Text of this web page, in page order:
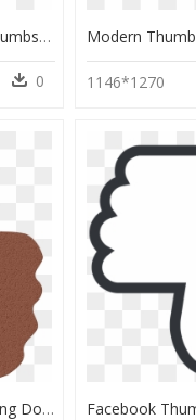
Thumbs Down Clip Arts - Thumbs Down Clipart, HD Png Download
0 1146*1270
Thumbs Up Icon Blue, HD Png Download